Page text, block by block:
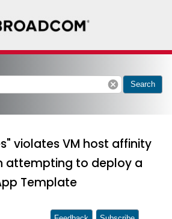
cancel Search
violates VM host affinity
attempting to deploy a
Template